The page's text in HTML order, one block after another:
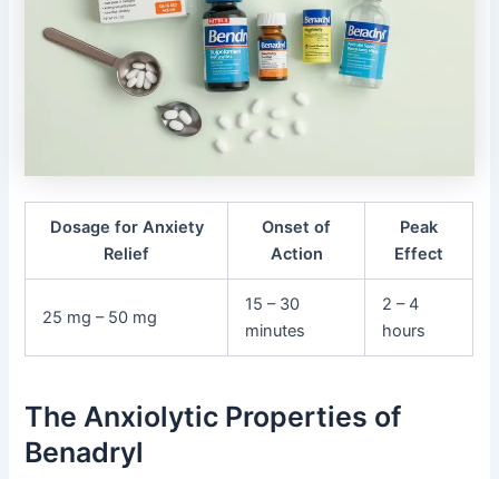
Dosage for Anxiety
Relief
Onset of
Action
Peak
Effect
25 mg – 50 mg
15 – 30
minutes
2 – 4
hours
The Anxiolytic Properties of
Benadryl